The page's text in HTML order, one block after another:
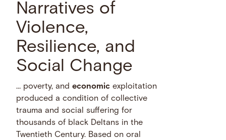
Narratives of
Violence,
Resilience, and
Social Change
… poverty, andeconomic exploitation
produced a condition of collective
trauma and social suffering for
thousands of black Deltans in the
Twentieth Century. Based on oral